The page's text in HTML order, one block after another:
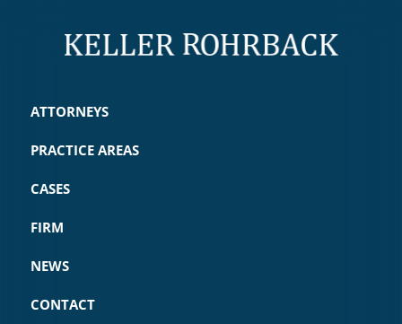
ATTORNEYS
PRACTICE AREAS
CASES
FIRM
NEWS
CONTACT